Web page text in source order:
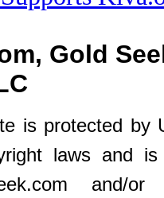
Gold
is protected by
laws and
and/or